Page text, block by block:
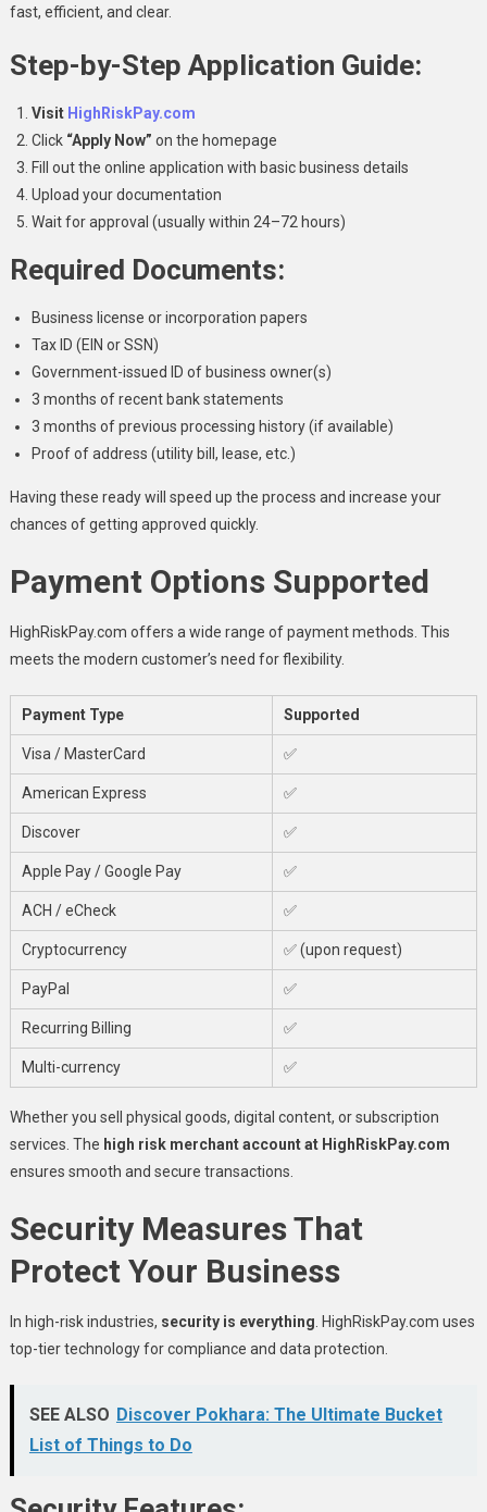
fast, efficient, and clear.
Step-by-Step Application Guide:
Visit HighRiskPay.com
Click “Apply Now” on the homepage
Fill out the online application with basic business details
Upload your documentation
Wait for approval (usually within 24–72 hours)
Required Documents:
Business license or incorporation papers
Tax ID (EIN or SSN)
Government-issued ID of business owner(s)
3 months of recent bank statements
3 months of previous processing history (if available)
Proof of address (utility bill, lease, etc.)
Having these ready will speed up the process and increase your
chances of getting approved quickly.
Payment Options Supported
HighRiskPay.com offers a wide range of payment methods. This
meets the modern customer’s need for flexibility.
Payment Type Supported
Visa / MasterCard ✅
American Express ✅
Discover ✅
Apple Pay / Google Pay ✅
ACH / eCheck ✅
Cryptocurrency ✅ (upon request)
PayPal ✅
Recurring Billing ✅
Multi-currency ✅
Whether you sell physical goods, digital content, or subscription
services. The high risk merchant account at HighRiskPay.com
ensures smooth and secure transactions.
Security Measures That
Protect Your Business
In high-risk industries, security is everything . HighRiskPay.com uses
top-tier technology for compliance and data protection.
SEE ALSO Discover Pokhara: The Ultimate Bucket
List of Things to Do